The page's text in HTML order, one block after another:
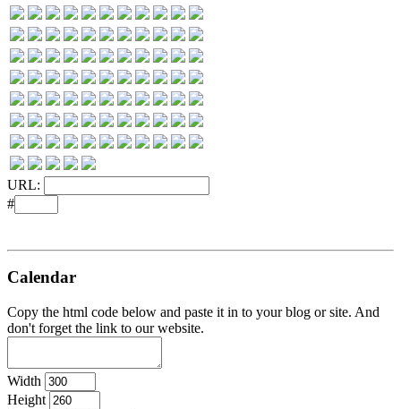
URL:
#
Calendar
Copy the html code below and paste it in to your blog or site. And
don't forget the link to our website.
Width
Height